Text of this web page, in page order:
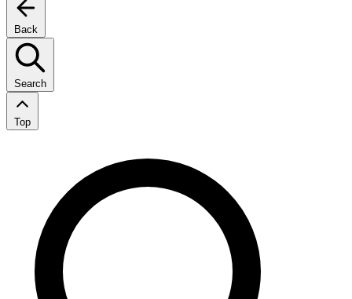
Back
Search
Top